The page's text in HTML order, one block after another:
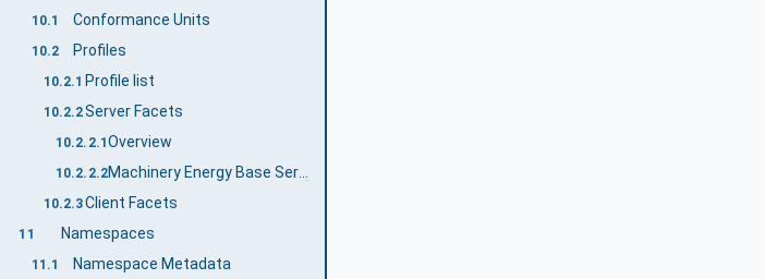
10.1 Conformance Units
10.2 Profiles
10.2.1 Profile list
10.2.2Server Facets
10.2.2.1 Overview
10.2.2.2 Machinery Energy Base Server Facet
10.2.3Client Facets
11 Namespaces
11.1 Namespace Metadata